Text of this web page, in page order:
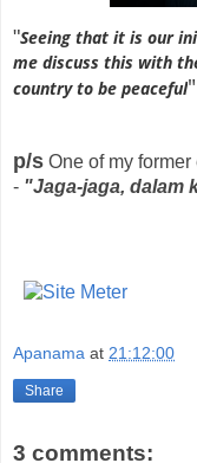
"Seeing that it is our
me discuss this with
country to be peaceful
p/s One of my
- "Jaga-jaga, dalam
Apanama at 21:12:00
Share
3 comments: